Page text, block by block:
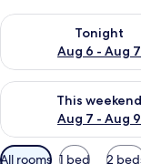
Tonight
Aug 6 - Aug 7
Check availability for
This weekend
Aug 7 - Aug 9
Check availability for
Available
All rooms 1 bed 2